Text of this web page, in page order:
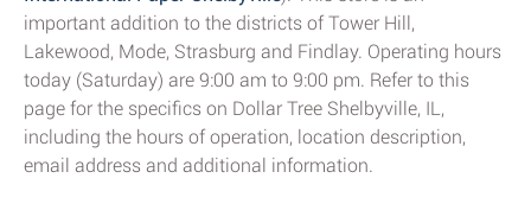
important addition to the districts of Tower Hill,
Lakewood, Mode, Strasburg and Findlay. Operating hours
today (Saturday) are 9:00 am to 9:00 pm. Refer to this
page for the specifics on Dollar Tree Shelbyville, IL,
including the hours of operation, location description,
email address and additional information.